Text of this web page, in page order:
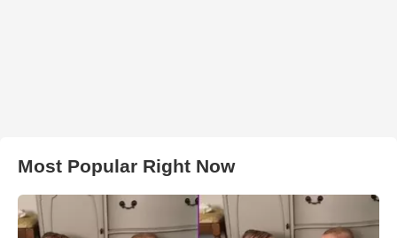
Most Popular Right Now